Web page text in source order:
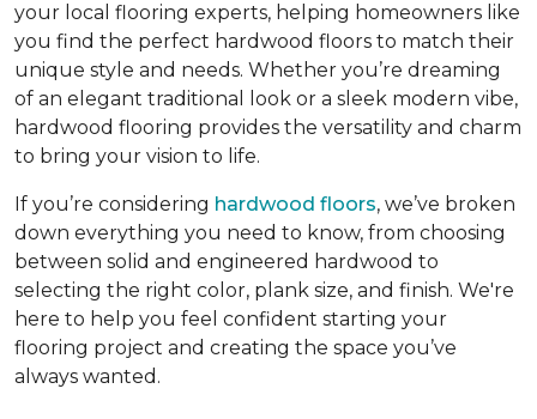
your local flooring experts, helping homeowners like
you find the perfect hardwood floors to match their
unique style and needs. Whether you’re dreaming
of an elegant traditional look or a sleek modern vibe,
hardwood flooring provides the versatility and charm
to bring your vision to life.
If you’re considering hardwood floors, we’ve broken
down everything you need to know, from choosing
between solid and engineered hardwood to
selecting the right color, plank size, and finish. We're
here to help you feel confident starting your
flooring project and creating the space you’ve
always wanted.